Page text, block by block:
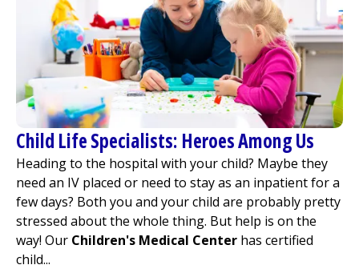
Child Life Specialists: Heroes Among Us
Heading to the hospital with your child? Maybe they
need an IV placed or need to stay as an inpatient for a
few days? Both you and your child are probably pretty
stressed about the whole thing. But help is on the
way! Our Children's Medical Center has certified
child...